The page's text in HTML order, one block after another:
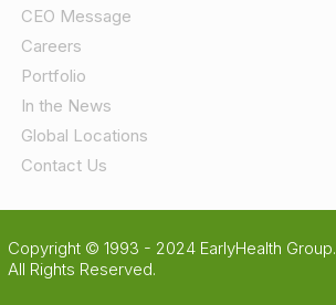
CEO Message
Careers
Portfolio
In the News
Global Locations
Contact Us
Copyright © 1993 - 2024 EarlyHealth Group.
All Rights Reserved.